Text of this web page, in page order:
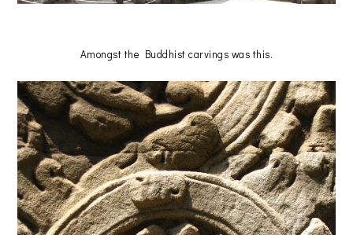
Amongst the Buddhist carvings was this.